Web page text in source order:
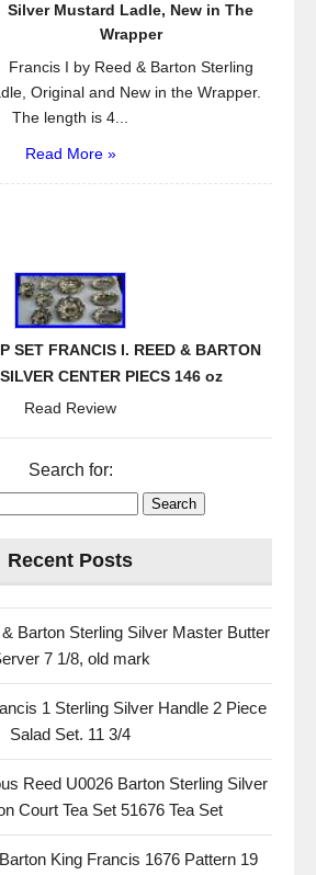
Silver Mustard Ladle, New in The
Wrapper
Francis I by Reed & Barton Sterling
Original and New in the Wrapper.
The length is 4...
Read More »
SET FRANCIS I. REED & BARTON
CENTER PIECS 146 oz
Read Review
Search for:
Recent Posts
Barton Sterling Silver Master Butter
7 1/8, old mark
1 Sterling Silver Handle 2 Piece
Salad Set. 11 3/4
Reed U0026 Barton Sterling Silver
Court Tea Set 51676 Tea Set
King Francis 1676 Pattern 19